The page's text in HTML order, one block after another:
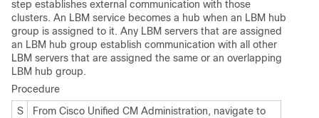
step establishes external communication with those
clusters. An LBM service becomes a hub when an LBM hub
group is assigned to it. Any LBM servers that are assigned
an LBM hub group establish communication with all other
LBM servers that are assigned the same or an overlapping
LBM hub group.
Procedure
S
From Cisco Unified CM Administration, navigate to